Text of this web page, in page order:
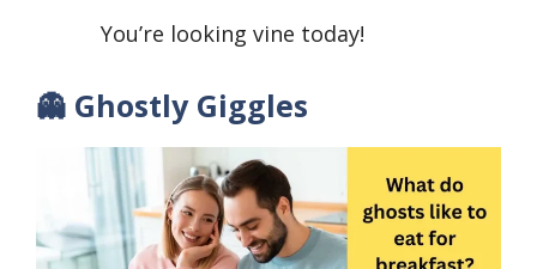
You’re looking vine today!
👻 Ghostly Giggles